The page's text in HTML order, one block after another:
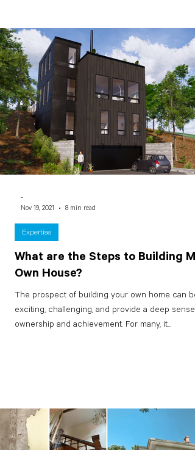
What are the Steps to Building My
Own House?
The prospect of building your own home can be
exciting, challenging, and provide a deep sense
ownership and achievement. For many, it...
Expertise
-
Nov 19, 2021
8 min read